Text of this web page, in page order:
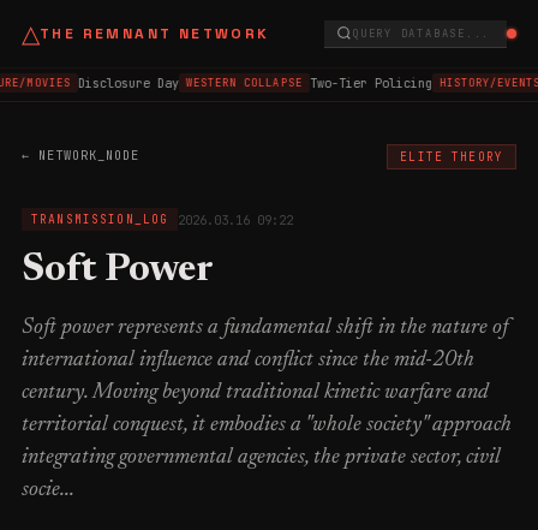
△THE REMNANT NETWORK QUERY DATABASE...
MOVIES Disclosure Day WESTERN COLLAPSE Two-Tier Policing HISTORY/EVENTS
← NETWORK_NODE ELITE THEORY
TRANSMISSION_LOG 2026.03.16 09:22
Soft Power
Soft power represents a fundamental shift in the nature of
international influence and conflict since the mid-20th
century. Moving beyond traditional kinetic warfare and
territorial conquest, it embodies a "whole society" approach
integrating governmental agencies, the private sector, civil
socie...